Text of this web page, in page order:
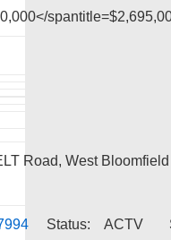
Road, West
Status: ACTV